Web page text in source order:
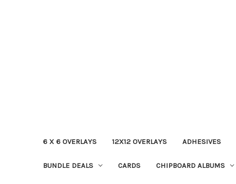
6 X 6 OVERLAYS 12X12 OVERLAYS ADHESIVES
BUNDLE DEALS CARDS CHIPBOARD ALBUMS